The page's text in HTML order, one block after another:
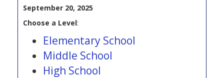
September 20, 2025
Choose a Level:
Elementary School
Middle School
High School